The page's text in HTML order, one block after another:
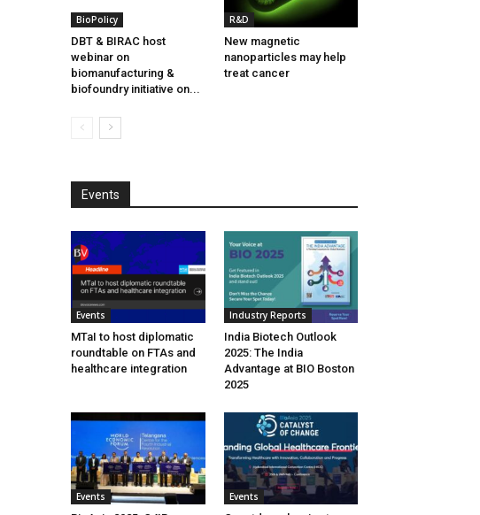
BioPolicy
DBT & BIRAC host
webinar on
biomanufacturing &
biofoundry initiative on...
R&D
New magnetic
nanoparticles may help
treat cancer
Events
Events
MTaI to host diplomatic
roundtable on FTAs and
healthcare integration
Industry Reports
India Biotech Outlook
2025: The India
Advantage at BIO Boston
2025
Events Events